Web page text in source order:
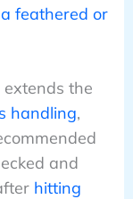
feathered or
the
handling,
and
hitting